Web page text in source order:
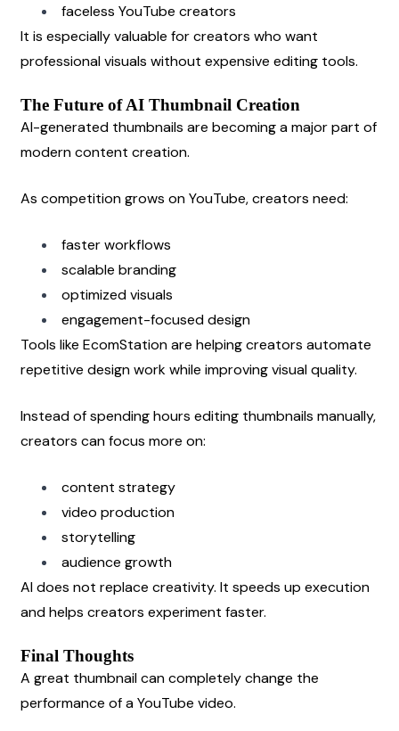
faceless YouTube creators
It is especially valuable for creators who want
professional visuals without expensive editing tools.
The Future of AI Thumbnail Creation
AI-generated thumbnails are becoming a major part of
modern content creation.
As competition grows on YouTube, creators need:
faster workflows
scalable branding
optimized visuals
engagement-focused design
Tools like EcomStation are helping creators automate
repetitive design work while improving visual quality.
Instead of spending hours editing thumbnails manually,
creators can focus more on:
content strategy
video production
storytelling
audience growth
AI does not replace creativity. It speeds up execution
and helps creators experiment faster.
Final Thoughts
A great thumbnail can completely change the
performance of a YouTube video.